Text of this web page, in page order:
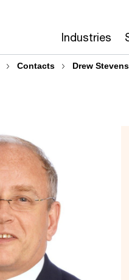
Industries
Contacts Drew